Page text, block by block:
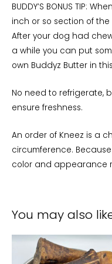
BUDDY’S BONUS TIP:
inch or so section of
After your dog had
a while you can put
own Buddyz Butter in
No need to refrigerate,
ensure freshness.
An order of Kneez is a
circumference.
color and appearance
You may also